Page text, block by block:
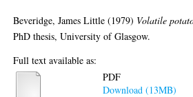
Beveridge, James Little (1979) Volatile
PhD thesis, University of Glasgow.
Full text available as:
PDF
Download (13MB)